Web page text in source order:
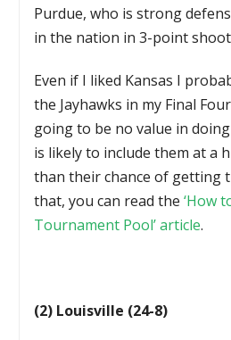
Purdue, who is strong
in the nation in 3-point
Even if I liked Kansas I
the Jayhawks in my Final
going to be no value in
is likely to include them at a
than their chance of getting
that, you can read the‘How
Tournament Pool’ article.
(2) Louisville (24-8)